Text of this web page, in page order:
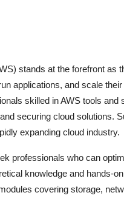
stands at the forefront as
applications, and scale their
skilled in AWS tools and
securing cloud solutions.
expanding cloud industry.
professionals who can
knowledge and hands-on
covering storage,